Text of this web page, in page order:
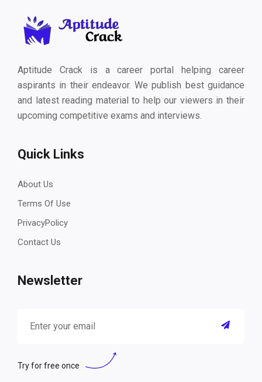
Aptitude Crack is a career portal helping career
aspirants in their endeavor. We publish best guidance
and latest reading material to help our viewers in their
upcoming competitive exams and interviews.
Quick Links
About Us
Terms Of Use
PrivacyPolicy
Contact Us
Newsletter
Try for free once